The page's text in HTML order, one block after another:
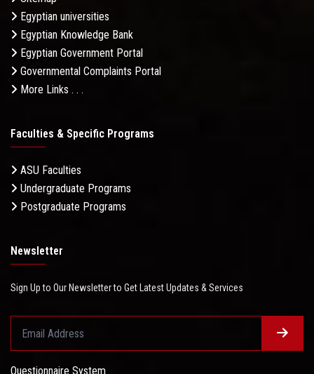
Egyptian universities
Egyptian Knowledge Bank
Egyptian Government Portal
Governmental Complaints Portal
More Links . . .
Faculties & Specific Programs
ASU Faculties
Undergraduate Programs
Postgraduate Programs
Newsletter
Sign Up to Our Newsletter to Get Latest Updates & Services
Questionnaire System